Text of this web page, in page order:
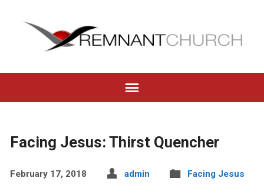
Facing Jesus: Thirst Quencher
February 17, 2018 admin Facing Jesus